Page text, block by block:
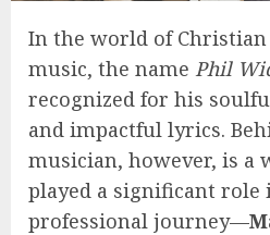
In the world of
music, the name Phil
recognized for his
and impactful lyrics.
musician, however, is a
played a significant role
professional journey—